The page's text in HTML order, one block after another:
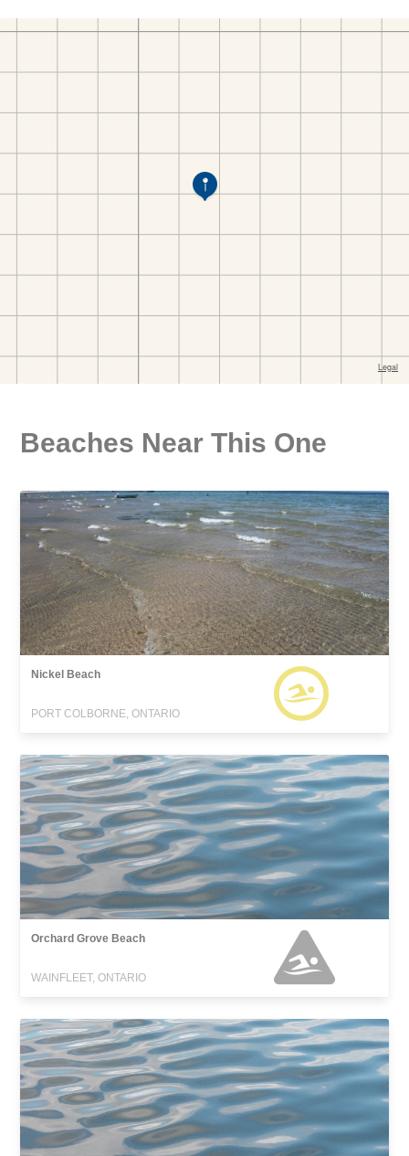
Beaches Near This One
Nickel Beach
PORT COLBORNE, ONTARIO
Orchard Grove Beach
WAINFLEET, ONTARIO